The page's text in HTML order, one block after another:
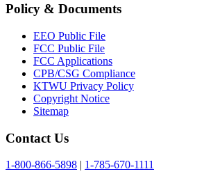
Policy & Documents
EEO Public File
FCC Public File
FCC Applications
CPB/CSG Compliance
KTWU Privacy Policy
Copyright Notice
Sitemap
Contact Us
1-800-866-5898
1-785-670-1111